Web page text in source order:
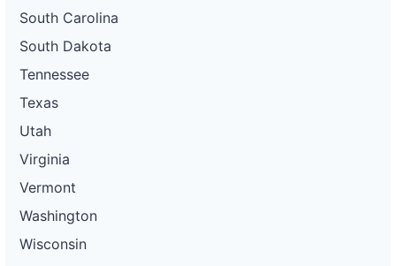
South Carolina
South Dakota
Tennessee
Texas
Utah
Virginia
Vermont
Washington
Wisconsin